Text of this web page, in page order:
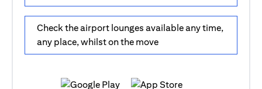
Check the airport lounges available any time,
any place, whilst on the move